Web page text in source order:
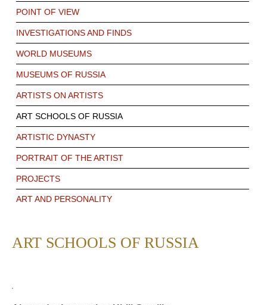
POINT OF VIEW
INVESTIGATIONS AND FINDS
WORLD MUSEUMS
MUSEUMS OF RUSSIA
ARTISTS ON ARTISTS
ART SCHOOLS OF RUSSIA
ARTISTIC DYNASTY
PORTRAIT OF THE ARTIST
PROJECTS
ART AND PERSONALITY
ART SCHOOLS OF RUSSIA